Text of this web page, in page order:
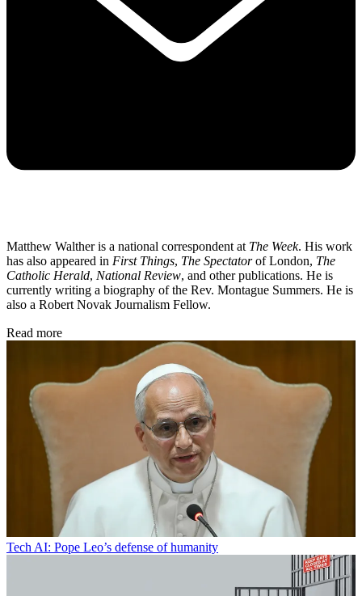
Matthew Walther is a national correspondent at The Week. His work
has also appeared in First Things, The Spectatorof London, The
Catholic Herald, National Review, and other publications. He is
currently writing a biography of the Rev. Montague Summers. He is
also a Robert Novak Journalism Fellow.
Read more
Tech AI: Pope Leo’s defense of humanity